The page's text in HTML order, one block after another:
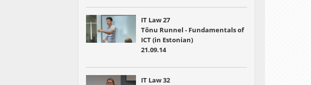
IT Law 27
Tõnu Runnel - Fundamentals of
ICT (in Estonian)
21.09.14
IT Law 32